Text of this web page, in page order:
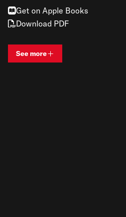
Get on Apple Books
Download PDF
See moreView bio and information for